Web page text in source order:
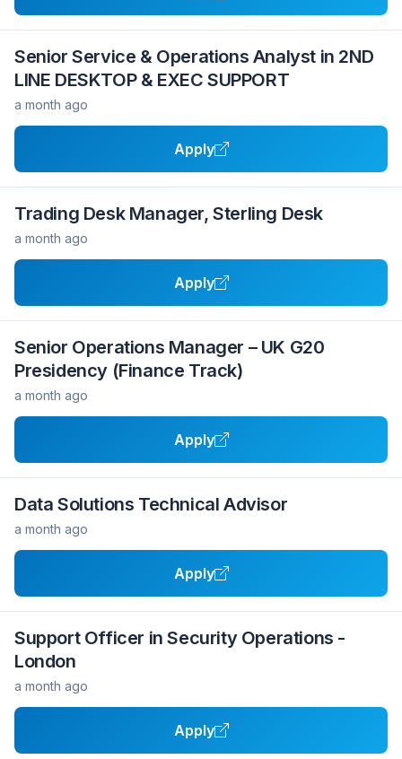
Senior Service & Operations Analyst in 2ND
LINE DESKTOP & EXEC SUPPORT
a month ago
Apply
Trading Desk Manager, Sterling Desk
a month ago
Apply
Senior Operations Manager – UK G20
Presidency (Finance Track)
a month ago
Apply
Data Solutions Technical Advisor
a month ago
Apply
Support Officer in Security Operations -
London
a month ago
Apply